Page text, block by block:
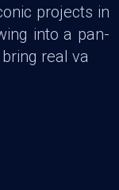
projects in
into a pan-
real va